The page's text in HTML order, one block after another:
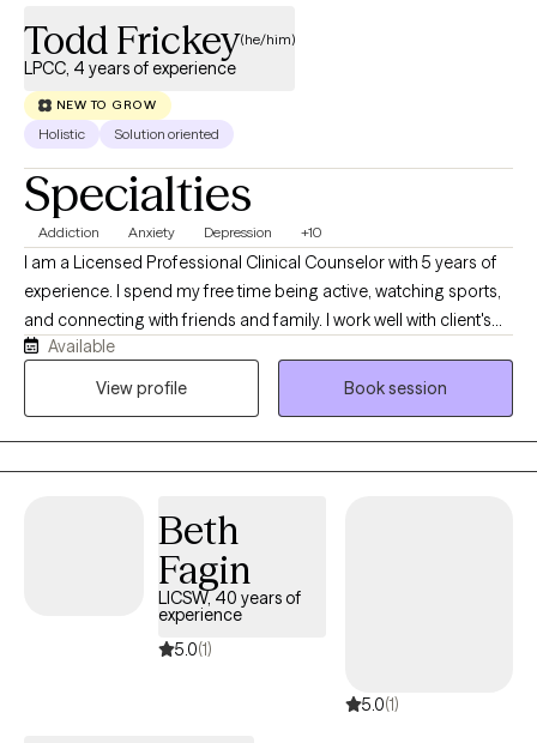
Todd Frickey(he/him)
LPCC, 4 years of experience
NEW TO GROW
Holistic Solution oriented
Specialties
Addiction Anxiety Depression +10
I am a Licensed Professional Clinical Counselor with 5 years of
experience. I spend my free time being active, watching sports,
and connecting with friends and family. I work well with client's
who feel stuck and unable to work through uncomfortable and
sometimes painful emotions. I help client's practice pursuing
Available
View profile
Book session
Beth
Fagin
LICSW, 40 years of
experience
5.0(1)
5.0(1)